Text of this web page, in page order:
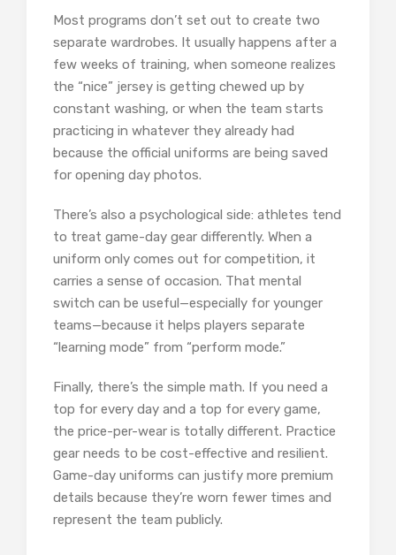
Most programs don’t set out to create two
separate wardrobes. It usually happens after a
few weeks of training, when someone realizes
the “nice” jersey is getting chewed up by
constant washing, or when the team starts
practicing in whatever they already had
because the official uniforms are being saved
for opening day photos.
There’s also a psychological side: athletes tend
to treat game-day gear differently. When a
uniform only comes out for competition, it
carries a sense of occasion. That mental
switch can be useful—especially for younger
teams—because it helps players separate
“learning mode” from “perform mode.”
Finally, there’s the simple math. If you need a
top for every day and a top for every game,
the price-per-wear is totally different. Practice
gear needs to be cost-effective and resilient.
Game-day uniforms can justify more premium
details because they’re worn fewer times and
represent the team publicly.